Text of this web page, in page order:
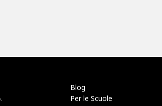
Blog
Per le Scuole